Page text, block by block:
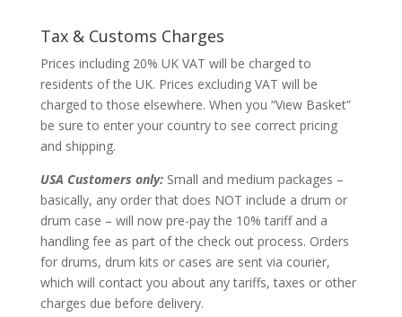
Tax & Customs Charges
Prices including 20% UK VAT will be charged to
residents of the UK. Prices excluding VAT will be
charged to those elsewhere. When you “View Basket”
be sure to enter your country to see correct pricing
and shipping.
USA Customers only:Small and medium packages –
basically, any order that does NOT include a drum or
drum case – will now pre-pay the 10% tariff and a
handling fee as part of the check out process. Orders
for drums, drum kits or cases are sent via courier,
which will contact you about any tariffs, taxes or other
charges due before delivery.